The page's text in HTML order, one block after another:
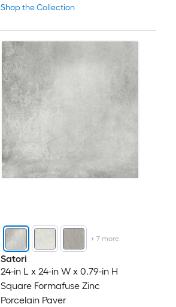
Shop the Collection
+ 7more
Satori
24-in L x 24-in W x 0.79-in H
Square Formafuse Zinc
Porcelain Paver